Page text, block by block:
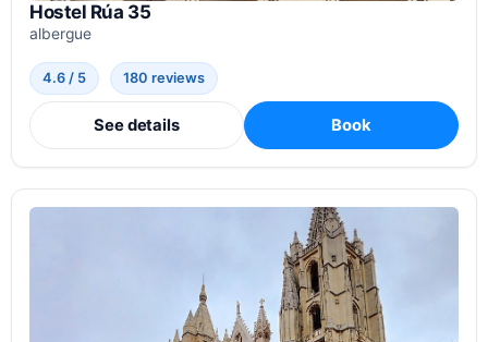
Hostel Rúa 35
albergue
4.6 / 5 180 reviews
See details Book